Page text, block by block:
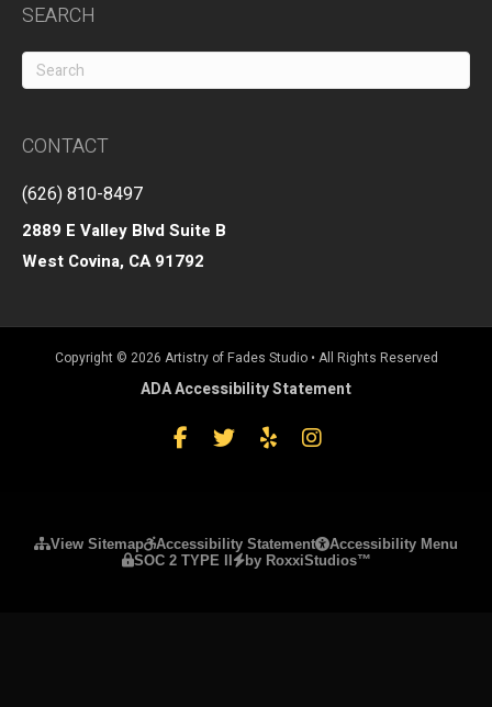
SEARCH
CONTACT
(626) 810-8497
2889 E Valley Blvd Suite B
West Covina, CA 91792
Copyright © 2026 Artistry of Fades Studio • All Rights Reserved
ADA Accessibility Statement
FacebookTwitterYelp Instagram
View Sitemap Accessibility Statement
Accessibility Menu
SOC 2 TYPE II
by RoxxiStudios™